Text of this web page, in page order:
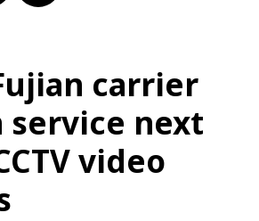
carrier
service next
video